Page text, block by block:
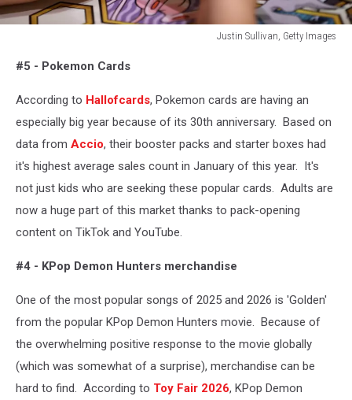
Justin Sullivan, Getty Images
Sullivan,
Images
#5 - Pokemon Cards
According to Hallofcards, Pokemon cards are having an
especially big year because of its 30th anniversary. Based on
data from Accio, their booster packs and starter boxes had
it's highest average sales count in January of this year. It's
not just kids who are seeking these popular cards. Adults are
now a huge part of this market thanks to pack-opening
content on TikTok and YouTube.
#4 - KPop Demon Hunters merchandise
One of the most popular songs of 2025 and 2026 is 'Golden'
from the popular KPop Demon Hunters movie. Because of
the overwhelming positive response to the movie globally
(which was somewhat of a surprise), merchandise can be
hard to find. According to Toy Fair 2026, KPop Demon